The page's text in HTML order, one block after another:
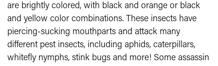
are brightly colored, with black and orange or black
and yellow color combinations. These insects have
piercing-sucking mouthparts and attack many
different pest insects, including aphids, caterpillars,
whitefly nymphs, stink bugs and more! Some assassin